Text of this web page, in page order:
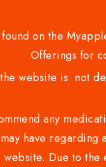
on the
Offerings for
website is not
any
have
website. Due to